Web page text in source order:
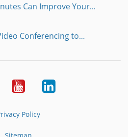
Can Improve Your...
Conferencing to...
YoutubeLinkedIn
Policy